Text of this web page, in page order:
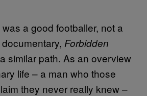
a good footballer, not a
Forbidden
similar path. As an overview
life – a man who those
they never really knew –